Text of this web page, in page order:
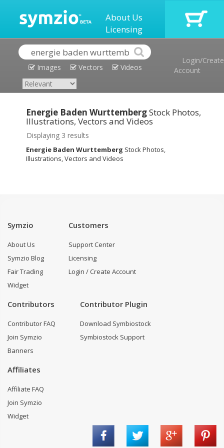
About Us
Licensing
Images Vectors Videos
Login/Create
Account
Energie Baden WurttembergStock Photos,
Illustrations, Vectors and Videos
Displaying 3 results
Energie Baden Wurttemberg Stock Photos,
Illustrations, Vectors and Videos
Symzio
About Us
Symzio Blog
Fair Trading
Widget
Customers
Support Center
Licensing
Login / Create Account
Contributors
Contributor FAQ
Join Symzio
Banners
Contributor Plugin
Download Symbiostock
Symbiostock Support
Affiliates
Affiliate FAQ
Join Symzio
Widget